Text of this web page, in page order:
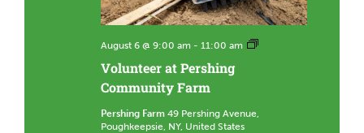
Volunteer at Pershing
Community Farm
August 6 @ 9:00 am - 11:00 am
V
Pershing Farm 49 Pershing Avenue,
Poughkeepsie, NY, United States